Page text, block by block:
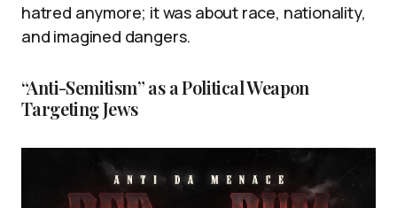
hatred anymore; it was about race, nationality,
and imagined dangers.
“Anti-Semitism” as a Political Weapon
Targeting Jews